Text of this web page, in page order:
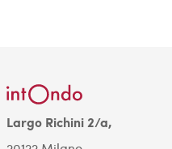
Largo Richini 2/a,